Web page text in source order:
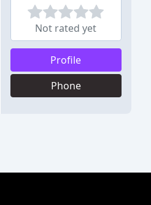
Not rated yet
Profile
Phone